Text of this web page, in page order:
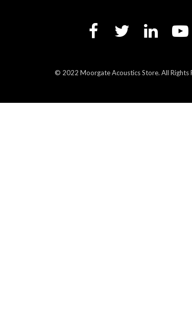
© 2022 Moorgate Acoustics Store. All Rights